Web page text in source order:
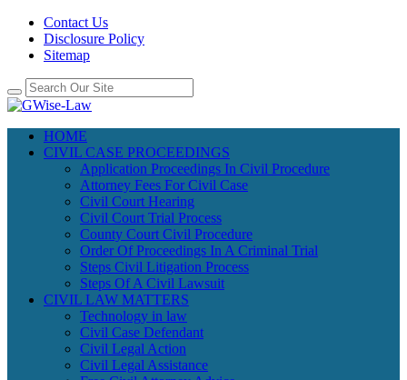
Contact Us
Disclosure Policy
Sitemap
HOME
CIVIL CASE PROCEEDINGS
Application Proceedings In Civil Procedure
Attorney Fees For Civil Case
Civil Court Hearing
Civil Court Trial Process
County Court Civil Procedure
Order Of Proceedings In A Criminal Trial
Steps Civil Litigation Process
Steps Of A Civil Lawsuit
CIVIL LAW MATTERS
Technology in law
Civil Case Defendant
Civil Legal Action
Civil Legal Assistance